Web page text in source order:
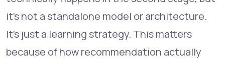
it's not a standalone model or architecture.
It's just a learning strategy. This matters
because of how recommendation actually